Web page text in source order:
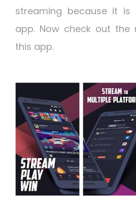
streaming because it is
app. Now check out the
this app.